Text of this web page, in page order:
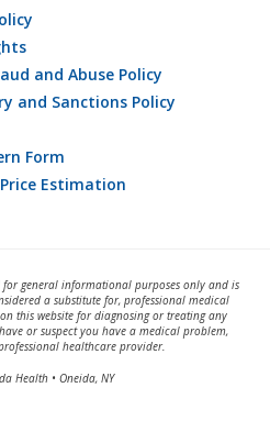
and Abuse Policy
and Sanctions Policy
Form
Estimation
for general informational purposes only and is
a substitute for, professional medical
this website for diagnosing or treating any
or suspect you have a medical problem,
healthcare provider.
Health • Oneida, NY